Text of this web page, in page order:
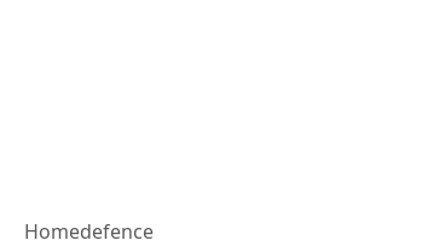
Homedefence